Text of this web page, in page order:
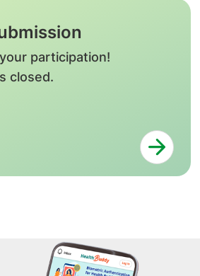
participation!
closed.